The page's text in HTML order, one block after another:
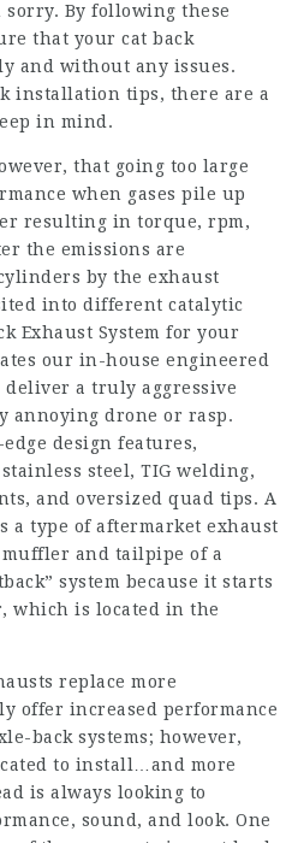
sorry. By following these
that your cat back
and without any issues.
installation tips, there are a
in mind.
that going too large
when gases pile up
resulting in torque, rpm,
the emissions are
by the exhaust
into different catalytic
Exhaust System for your
our in-house engineered
deliver a truly aggressive
annoying drone or rasp.
design features,
steel, TIG welding,
and oversized quad tips. A
a type of aftermarket exhaust
and tailpipe of a
system because it starts
which is located in the
replace more
offer increased performance
back systems; however,
to install…and more
is always looking to
sound, and look. One